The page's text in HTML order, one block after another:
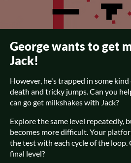
George wants to get
Jack!
However, he's trapped in some
death and tricky jumps. Can you
can go get milkshakes with Jack?
Explore the same level repeatedly,
becomes more difficult. Your
the test with each cycle of the loop.
final level?